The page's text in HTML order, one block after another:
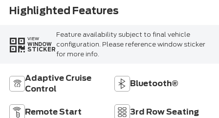
Highlighted Features
VIEW
WINDOW
STICKER
Feature availability subject to final vehicle
configuration. Please reference window sticker
for more info.
Adaptive Cruise
Control
Bluetooth®
Remote Start 3rd Row Seating